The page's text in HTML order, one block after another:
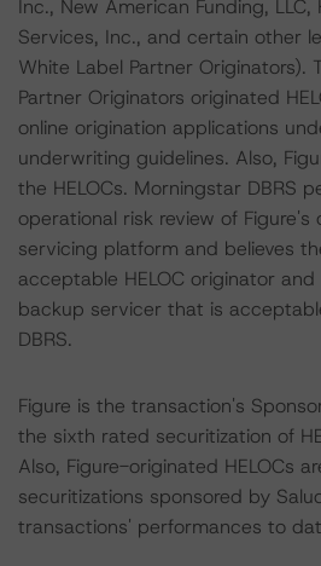
Inc., New American Funding,
Services, Inc., and certain other
White Label Partner Originators).
Partner Originators originated
online origination applications
underwriting guidelines. Also,
the HELOCs. Morningstar DBRS
operational risk review of Figure's
servicing platform and believes
acceptable HELOC originator
backup servicer that is
DBRS.
Figure is the transaction's
the sixth rated securitization of
Also, Figure-originated HELOCs
securitizations sponsored by
transactions' performances to